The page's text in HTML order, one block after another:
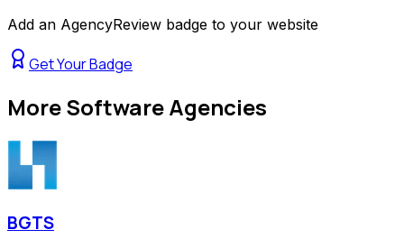
Add an AgencyReview badge to your website
Get Your Badge
MoreSoftware Agencies
BGTS